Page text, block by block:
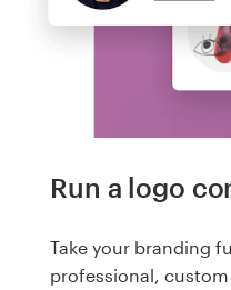
Run a logo
Take your branding
professional,